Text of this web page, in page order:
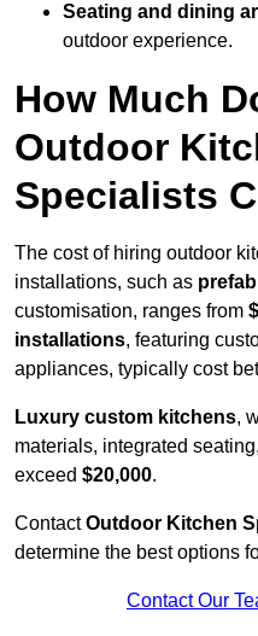
Seating and dining
outdoor experience.
How Much
Outdoor
Specialists
The cost of hiring outdoor
installations, such as
customisation, ranges from
installations, featuring
appliances, typically cost
Luxury custom kitchens,
materials, integrated
exceed $20,000.
ContactOutdoor Kitchen
determine the best options
Contact Our